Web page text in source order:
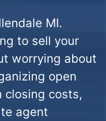
MI.
to sell your
worrying about
open
closing costs,
agent